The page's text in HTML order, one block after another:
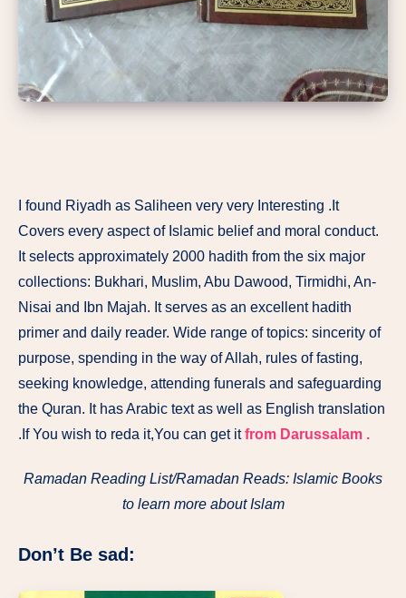
I found Riyadh as Saliheen very very Interesting .It
Covers every aspect of Islamic belief and moral conduct.
It selects approximately 2000 hadith from the six major
collections: Bukhari, Muslim, Abu Dawood, Tirmidhi, An-
Nisai and Ibn Majah. It serves as an excellent hadith
primer and daily reader. Wide range of topics: sincerity of
purpose, spending in the way of Allah, rules of fasting,
seeking knowledge, attending funerals and safeguarding
the Quran. It has Arabic text as well as English translation
.If You wish to reda it,You can get itfrom Darussalam .
Ramadan Reading List/Ramadan Reads: Islamic Books
to learn more about Islam
Don’t Be sad: